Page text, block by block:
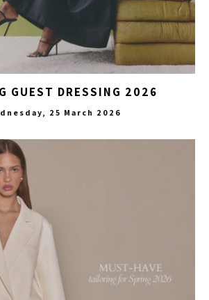
GUEST DRESSING 2026
25 March 2026